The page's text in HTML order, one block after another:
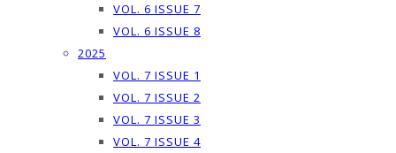
VOL. 6 ISSUE 7
VOL. 6 ISSUE 8
2025
VOL. 7 ISSUE 1
VOL. 7 ISSUE 2
VOL. 7 ISSUE 3
VOL. 7 ISSUE 4